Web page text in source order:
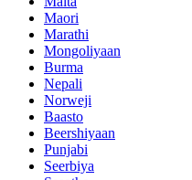
Maori
Marathi
Mongoliyaan
Burma
Nepali
Norweji
Baasto
Beershiyaan
Punjabi
Seerbiya